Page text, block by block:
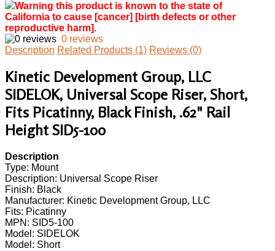
Warning this product is known to the state of
California to cause [cancer] [birth defects or other
reproductive harm].
0 reviews
Description Related Products (1) Reviews (0)
Kinetic Development Group, LLC
SIDELOK, Universal Scope Riser, Short,
Fits Picatinny, Black Finish, .62" Rail
Height SID5-100
Description
Type: Mount
Description: Universal Scope Riser
Finish: Black
Manufacturer: Kinetic Development Group, LLC
Fits: Picatinny
MPN: SID5-100
Model: SIDELOK
Model: Short